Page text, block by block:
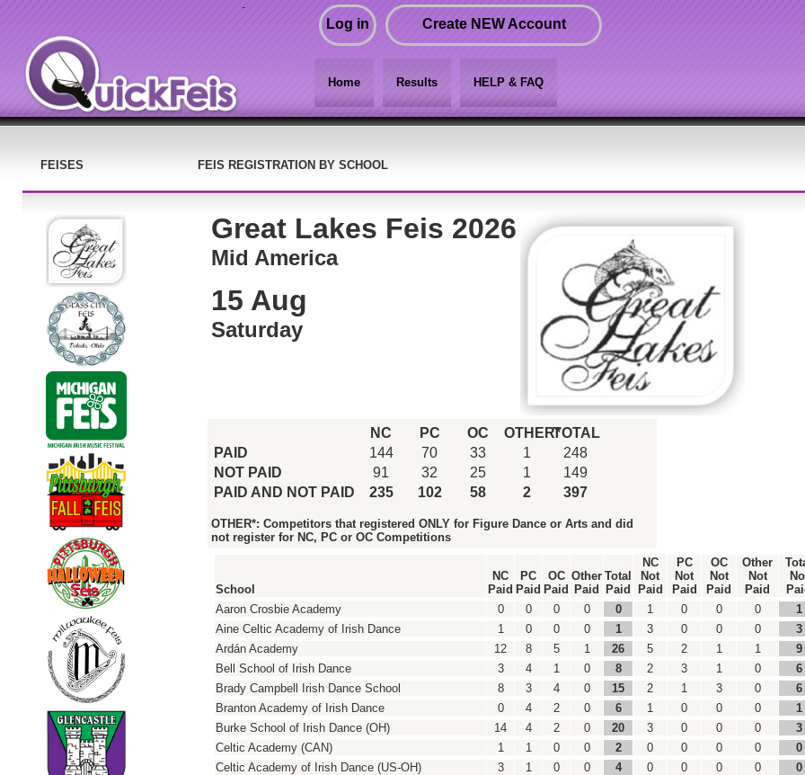
-
Log in Create NEW Account
Home Results HELP & FAQ
FEIS REGISTRATION BY SCHOOL
Great Lakes Feis 2026
Mid America
15 Aug
Saturday
NC PC OC OTHER*TOTAL
PAID
144 70 33 1
248
NOT PAID
91 32 25 1
149
PAID AND NOT PAID
235 102 58 2 397
OTHER*: Competitors that registered ONLY for Figure Dance or Arts and did
not register for NC, PC or OC Competitions
School
NC
Paid
PC
Paid
OC
Paid
Other
Paid
Total
Paid
NC
Not
Paid
PC
Not
Paid
OC
Not
Paid
Other
Not
Paid
Aaron Crosbie Academy
0 0 0 0 0 1 0 0 0 1
Aine Celtic Academy of Irish Dance
1 0 0 0 1 3 0 0 0 3
Ardán Academy
12 8 5 1 26 5 2 1 1 9
Bell School of Irish Dance
3 4 1 0 8 2 3 1 0 6
Brady Campbell Irish Dance School
8 3 4 0 15 2 1 3 0 6
Branton Academy of Irish Dance
0 4 2 0 6 1 0 0 0 1
Burke School of Irish Dance (OH)
14 4 2 0 20 3 0 0 0 3
Celtic Academy (CAN)
1 1 0 0 2 0 0 0 0 0
Celtic Academy of Irish Dance (US-OH)
3 1 0 0 4 0 0 0 0 0
FEISES